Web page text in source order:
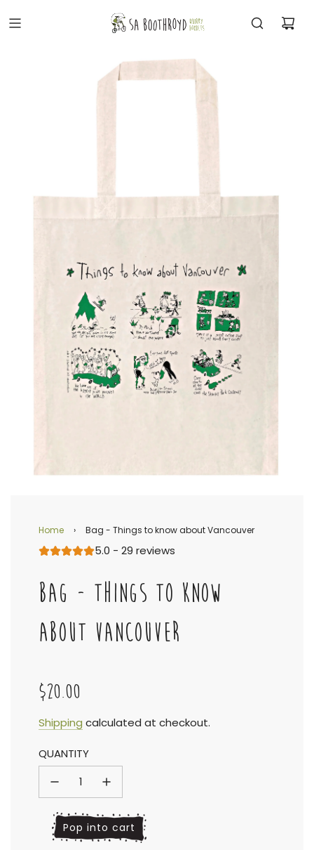
Home › Bag - Things to know about Vancouver
5.0 - 29 reviews
BAG - THINGS TO KNOW
ABOUT VANCOUVER
Sale
price
Regular
price
$20.00
Shipping calculated at checkout.
QUANTITY
l
o
Pop into cart